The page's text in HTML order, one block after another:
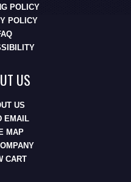
POLICY
POLICY
US
US
EMAIL
MAP
CART